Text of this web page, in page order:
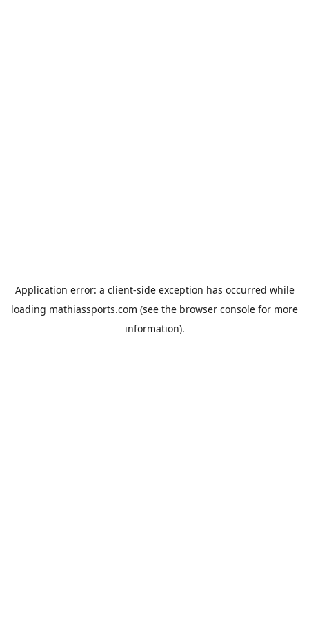
Application error: a client-side exception has occurred while
loading mathiassports.com (see the browser console for more
information).